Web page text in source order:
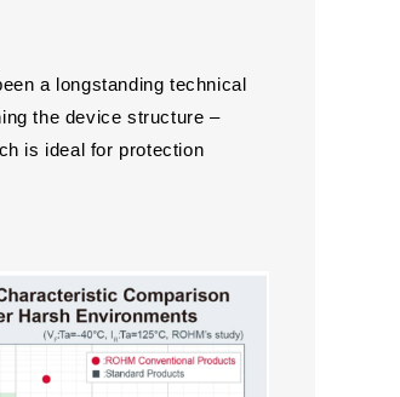
a longstanding technical
the device structure –
is ideal for protection